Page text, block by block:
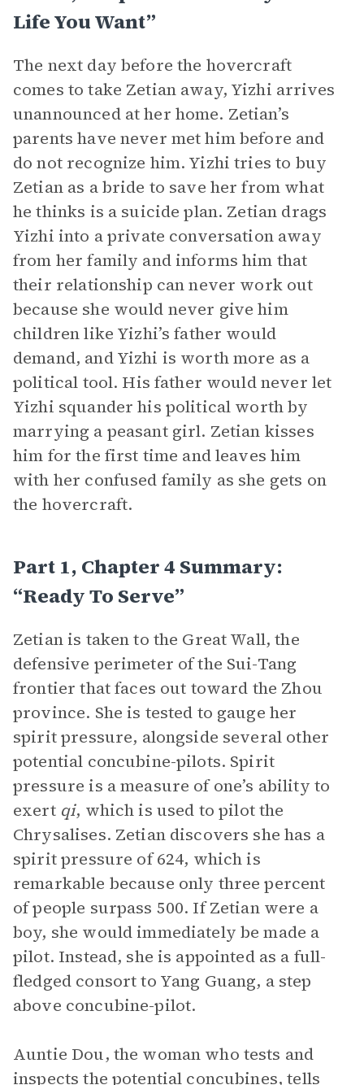
Life You Want”
The next day before the hovercraft
comes to take Zetian away, Yizhi arrives
unannounced at her home. Zetian’s
parents have never met him before and
do not recognize him. Yizhi tries to buy
Zetian as a bride to save her from what
he thinks is a suicide plan. Zetian drags
Yizhi into a private conversation away
from her family and informs him that
their relationship can never work out
because she would never give him
children like Yizhi’s father would
demand, and Yizhi is worth more as a
political tool. His father would never let
Yizhi squander his political worth by
marrying a peasant girl. Zetian kisses
him for the first time and leaves him
with her confused family as she gets on
the hovercraft.
Part 1, Chapter 4 Summary:
“Ready To Serve”
Zetian is taken to the Great Wall, the
defensive perimeter of the Sui-Tang
frontier that faces out toward the Zhou
province. She is tested to gauge her
spirit pressure, alongside several other
potential concubine-pilots. Spirit
pressure is a measure of one’s ability to
exert qi, which is used to pilot the
Chrysalises. Zetian discovers she has a
spirit pressure of 624, which is
remarkable because only three percent
of people surpass 500. If Zetian were a
boy, she would immediately be made a
pilot. Instead, she is appointed as a full-
fledged consort to Yang Guang, a step
above concubine-pilot.
Auntie Dou, the woman who tests and
inspects the potential concubines, tells